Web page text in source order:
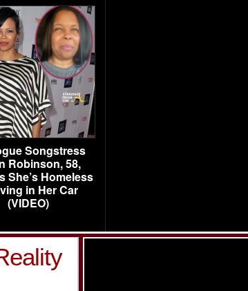
Songstress
Robinson, 58,
She’s Homeless
in Her Car
(VIDEO)